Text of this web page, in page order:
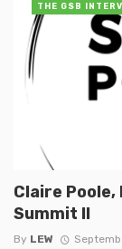
Claire
Summit II
By LEW
THE GSB